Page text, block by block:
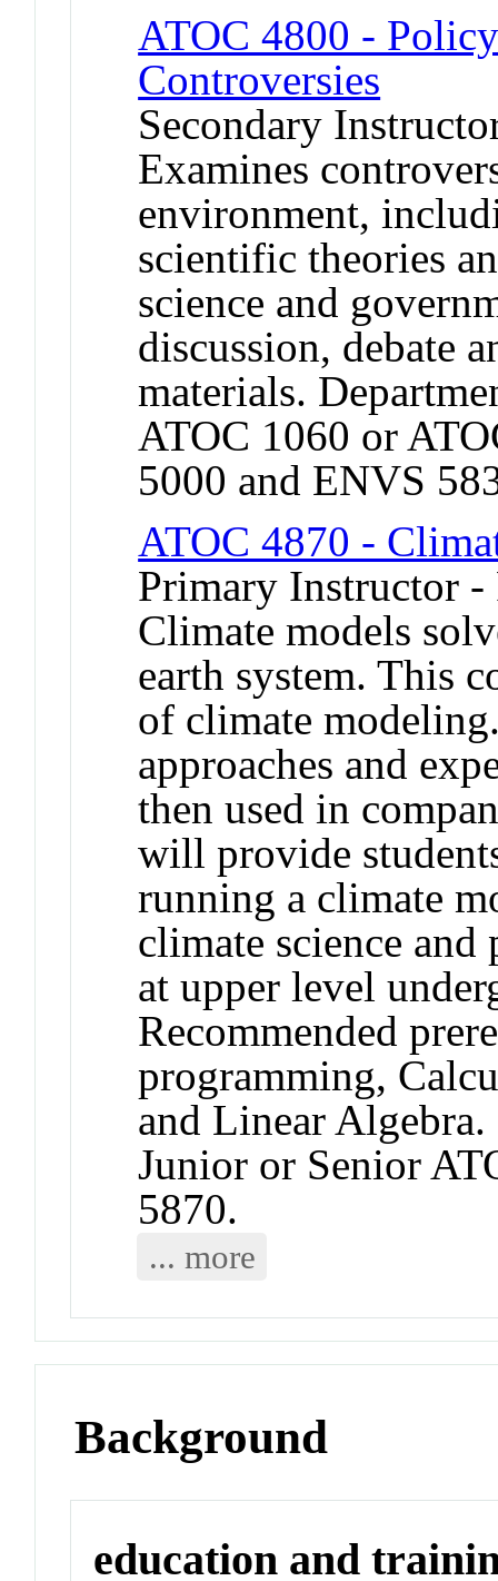
ATOC 4800 -
Controversies
Secondary
Examines
environment,
scientific theories
science and
discussion, debate
materials.
ATOC 1060 or
5000 and ENVS
ATOC 4870 -
Primary Instructor -
Climate models
earth system. This
of climate
approaches and
then used in
will provide
running a climate
climate science
at upper level
Recommended
programming,
and Linear
Junior or Senior
5870.
... more
Background
education and